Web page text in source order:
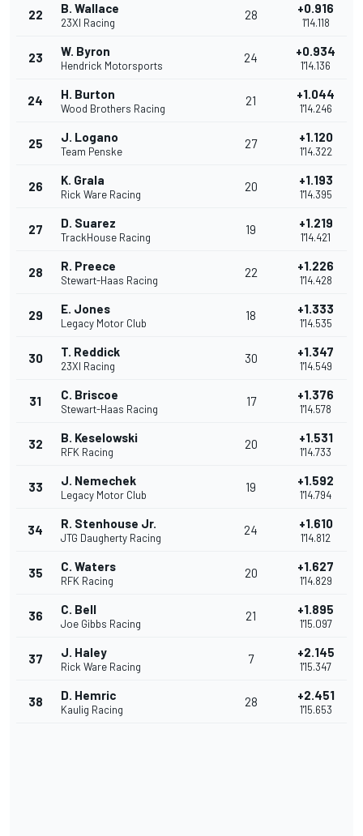
22 B. Wallace
23XI Racing
28 +0.916
1'14.118
23 W. Byron
Hendrick Motorsports
24 +0.934
1'14.136
24 H. Burton
Wood Brothers Racing
21 +1.044
1'14.246
25 J. Logano
Team Penske
27 +1.120
1'14.322
26 K. Grala
Rick Ware Racing
20 +1.193
1'14.395
27 D. Suarez
TrackHouse Racing
19 +1.219
1'14.421
28 R. Preece
Stewart-Haas Racing
22 +1.226
1'14.428
29 E. Jones
Legacy Motor Club
18 +1.333
1'14.535
30 T. Reddick
23XI Racing
30 +1.347
1'14.549
31 C. Briscoe
Stewart-Haas Racing
17 +1.376
1'14.578
32 B. Keselowski
RFK Racing
20 +1.531
1'14.733
33 J. Nemechek
Legacy Motor Club
19 +1.592
1'14.794
34 R. Stenhouse Jr.
JTG Daugherty Racing
24 +1.610
1'14.812
35 C. Waters
RFK Racing
20 +1.627
1'14.829
36 C. Bell
Joe Gibbs Racing
21 +1.895
1'15.097
37 J. Haley
Rick Ware Racing
7 +2.145
1'15.347
38 D. Hemric
Kaulig Racing
28 +2.451
1'15.653